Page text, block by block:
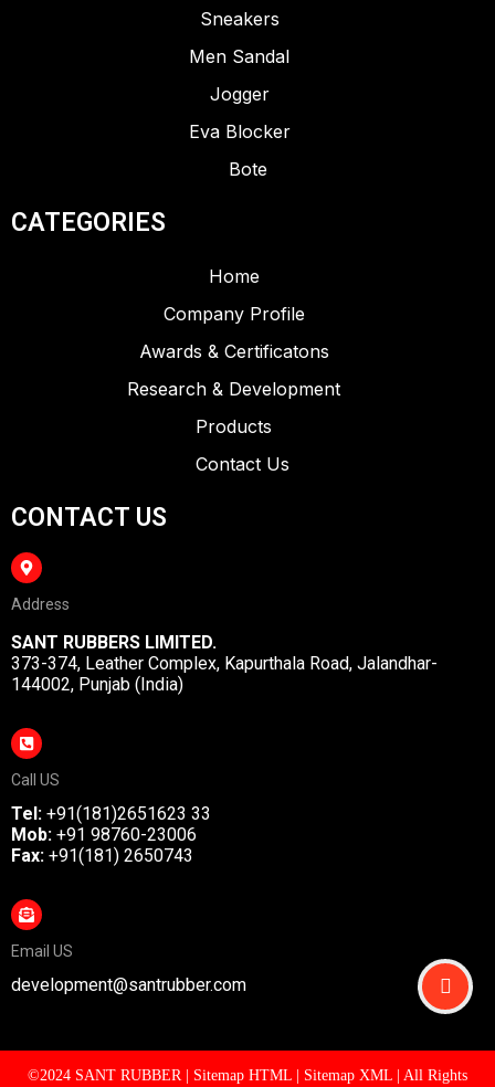
Sneakers
Men Sandal
Jogger
Eva Blocker
Bote
CATEGORIES
Home
Company Profile
Awards & Certificatons
Research & Development
Products
Contact Us
CONTACT US
Address
SANT RUBBERS LIMITED.
373-374, Leather Complex, Kapurthala Road, Jalandhar-
144002, Punjab (India)
Call US
Tel: +91(181)2651623 33
Mob: +91 98760-23006
Fax: +91(181) 2650743
Email US
development@santrubber.com
©2024 SANT RUBBER | Sitemap HTML Sitemap XML | All Rights